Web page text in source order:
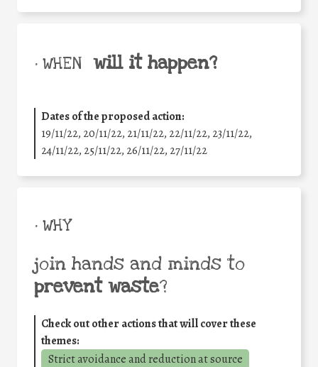
• WHEN will it happen?
Dates of the proposed action:
19/11/22, 20/11/22, 21/11/22, 22/11/22, 23/11/22,
24/11/22, 25/11/22, 26/11/22, 27/11/22
• WHY
join hands and minds to
prevent waste?
Check out other actions that will cover these
themes:
Strict avoidance and reduction at source